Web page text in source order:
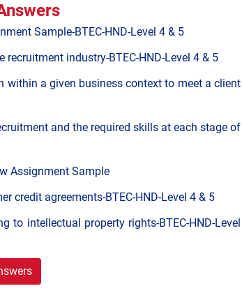
Sample-BTEC-HND-Level 4 & 5
industry-BTEC-HND-Level 4 & 5
within a given business context to meet a client
and the required skills at each stage of
Assignment Sample
credit agreements-BTEC-HND-Level 4 & 5
to intellectual property rights-BTEC-HND-Level